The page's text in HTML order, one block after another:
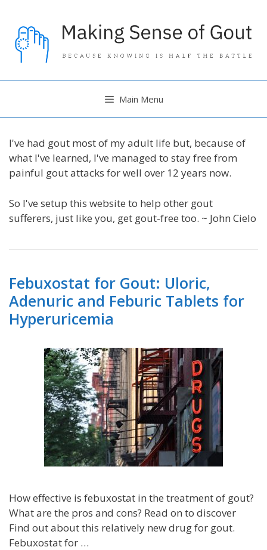
content
Main Menu
I've had gout most of my adult life but, because of
what I've learned, I've managed to stay free from
painful gout attacks for well over 12 years now.
So I've setup this website to help other gout
sufferers, just like you, get gout-free too. ~ John Cielo
Febuxostat for Gout: Uloric,
Adenuric and Feburic Tablets for
Hyperuricemia
How effective is febuxostat in the treatment of gout?
What are the pros and cons? Read on to discover
Find out about this relatively new drug for gout.
Febuxostat for …